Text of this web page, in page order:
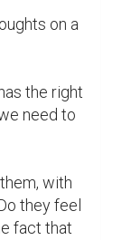
on a
the right
need to
with
they feel
fact that